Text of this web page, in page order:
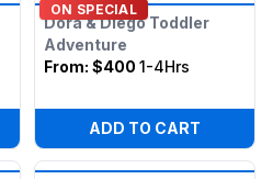
ON SPECIAL
Dora & Diego Toddler
Adventure
From: $400 1-4Hrs
ADD TO CART